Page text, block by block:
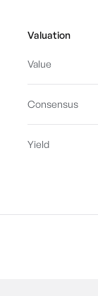
Valuation
Value
Consensus
Yield